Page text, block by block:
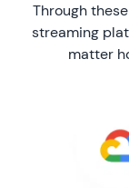
Through
streaming
matter